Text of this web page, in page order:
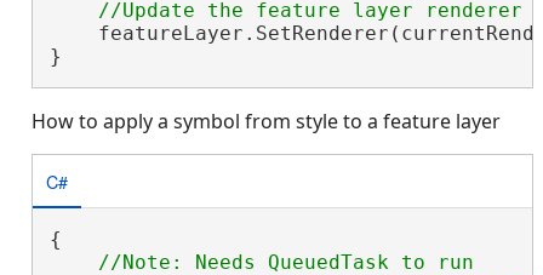
}
How to apply a symbol from style to a feature layer
C#
{
//Note: Needs QueuedTask to run